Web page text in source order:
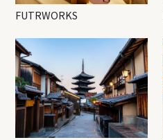
FUTRWORKS